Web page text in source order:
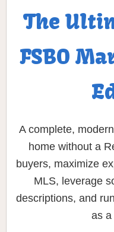
The
FSBO
A complete,
home without a
buyers, maximize
MLS, leverage
descriptions, and
as a